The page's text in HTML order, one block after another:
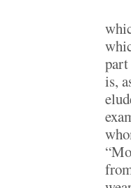
part
is,